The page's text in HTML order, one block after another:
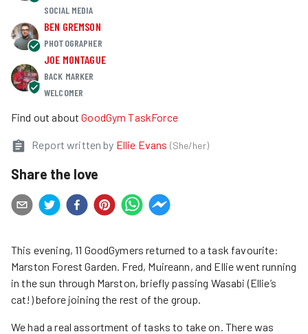
SOCIAL MEDIA
BEN GREMSON
PHOTOGRAPHER
JOE MONTAGUE
BACK MARKER
WELCOMER
Find out about GoodGym TaskForce
Report written by Ellie Evans (She/her)
Share the love
This evening, 11 GoodGymers returned to a task favourite:
Marston Forest Garden. Fred, Muireann, and Ellie went running
in the sun through Marston, briefly passing Wasabi (Ellie’s
cat!) before joining the rest of the group.
We had a real assortment of tasks to take on. There was